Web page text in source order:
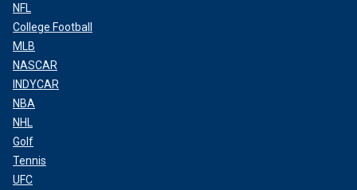
NFL
College Football
MLB
NASCAR
INDYCAR
NBA
NHL
Golf
Tennis
UFC